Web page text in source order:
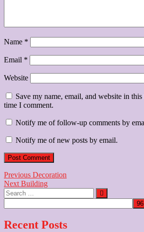
Name *
Email *
Website
Save my name, email, and website in
time I comment.
Notify me of follow-up comments by
Notify me of new posts by email.
Post
navigation
Previous Previous
post:
Decoration
Next Next
post:
Building
Search
…
Recent Posts